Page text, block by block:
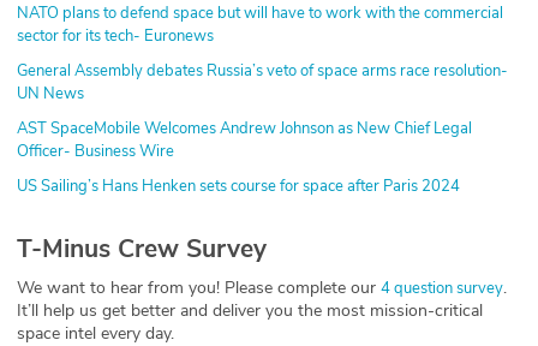
NATO plans to defend space but will have to work with the commercial
sector for its tech- Euronews
General Assembly debates Russia’s veto of space arms race resolution-
UN News
AST SpaceMobile Welcomes Andrew Johnson as New Chief Legal
Officer- Business Wire
US Sailing’s Hans Henken sets course for space after Paris 2024
T-Minus Crew Survey
We want to hear from you! Please complete our 4 question survey.
It’ll help us get better and deliver you the most mission-critical
space intel every day.